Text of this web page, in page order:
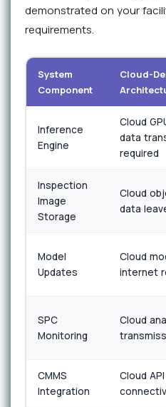
demonstrated on your
requirements.
System
Component
Cloud-
Inference
Engine
Cloud
data
required
Inspection
Image
Storage
Cloud
data
Model
Updates
Cloud
internet
SPC
Monitoring
Cloud
CMMS
Integration
Cloud